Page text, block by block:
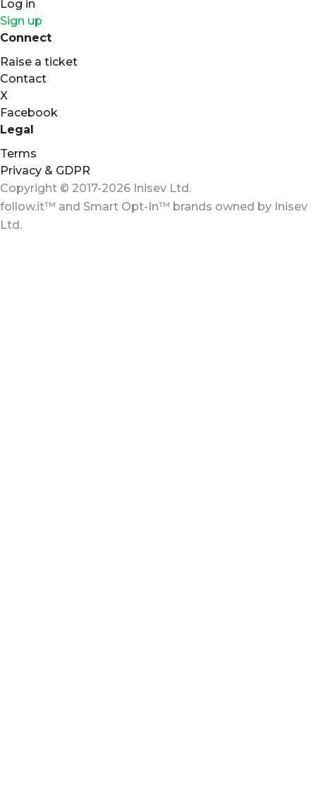
Log in
Sign up
Connect
Raise a ticket
Contact
X
Facebook
Legal
Terms
Privacy & GDPR
Copyright © 2017-2026 Inisev Ltd.
follow.it™ and Smart Opt-In™ brands owned by Inisev
Ltd.